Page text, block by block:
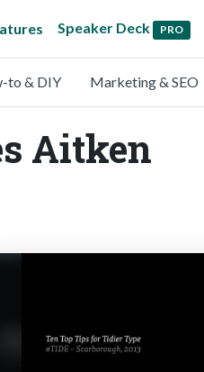
Speaker Deck PRO
to & DIY Marketing & SEO
Aitken